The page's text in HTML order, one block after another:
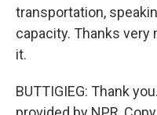
transportation,
capacity. Thanks
it.
BUTTIGIEG: Thank